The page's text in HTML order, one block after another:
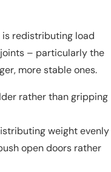
redistributing load
– particularly the
more stable ones.
rather than gripping
weight evenly
open doors rather